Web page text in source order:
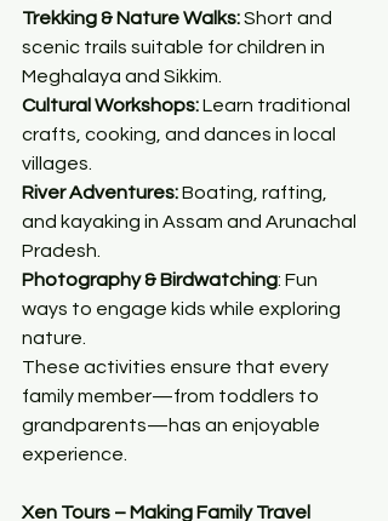
Trekking & Nature Walks: Short and
scenic trails suitable for children in
Meghalaya and Sikkim.
Cultural Workshops: Learn traditional
crafts, cooking, and dances in local
villages.
River Adventures: Boating, rafting,
and kayaking in Assam and Arunachal
Pradesh.
Photography & Birdwatching: Fun
ways to engage kids while exploring
nature.
These activities ensure that every
family member—from toddlers to
grandparents—has an enjoyable
experience.
Xen Tours – Making Family Travel